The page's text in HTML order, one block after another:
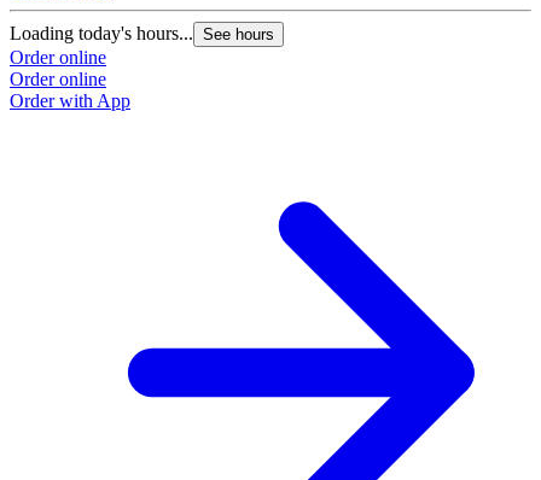
Loading today's hours... See hours
Order online
Order online
Order with App